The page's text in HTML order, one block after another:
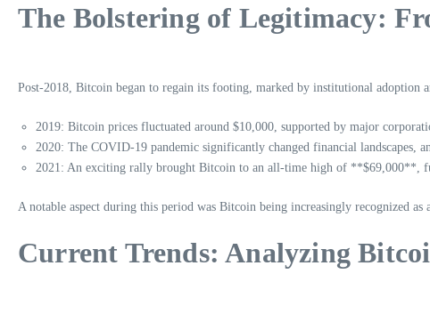
The Bolstering of Legitimacy:
Post-2018, Bitcoin began to regain its footing, marked by institutional adoption
2019: Bitcoin prices fluctuated around $10,000, supported by major
2020: The COVID-19 pandemic significantly changed financial landscapes,
2021: An exciting rally brought Bitcoin to an all-time high of **$69,000**,
A notable aspect during this period was Bitcoin being increasingly recognized
Current Trends: Analyzing